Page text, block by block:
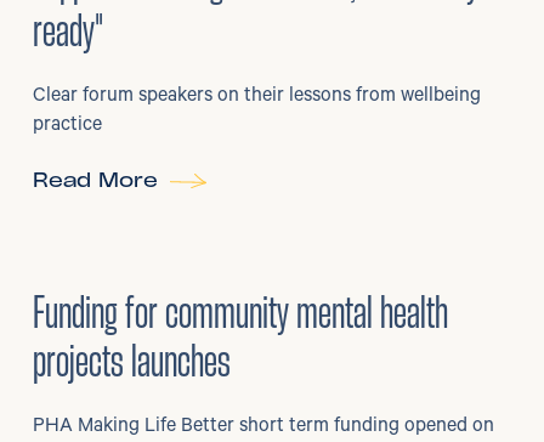
ready"
Clear forum speakers on their lessons from wellbeing
practice
Read More
Funding for community mental health
projects launches
PHA Making Life Better short term funding opened on